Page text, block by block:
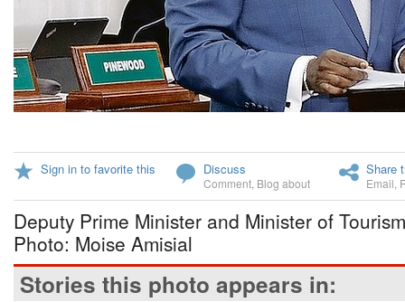
Sign in to favorite this Discuss
Comment Blog about
Share
Email
Deputy Prime Minister and Minister of
Photo: Moise Amisial
Stories this photo appears in: